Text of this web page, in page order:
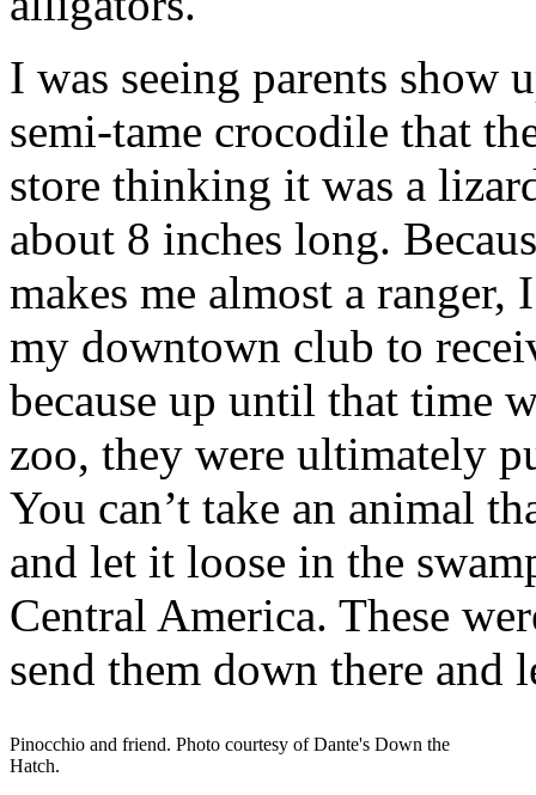
I was seeing parents show
semi-tame crocodile that
store thinking it was a
about 8 inches long.
makes me almost a
my downtown club to
because up until that time
zoo, they were ultimately
You can’t take an animal
and let it loose in the
Central America. These
send them down there and
Pinocchio and friend. Photo courtesy of Dante's Down the
Hatch.